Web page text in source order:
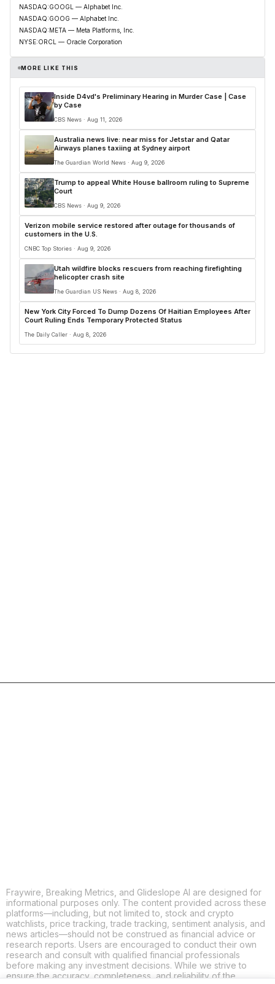
NASDAQ:GOOGL — Alphabet Inc.
NASDAQ:GOOG — Alphabet Inc.
NASDAQ:META — Meta Platforms, Inc.
NYSE:ORCL — Oracle Corporation
MORE LIKE THIS
Inside D4vd's Preliminary Hearing in Murder Case | Case
by Case
CBS News · Aug 11, 2026
Australia news live: near miss for Jetstar and Qatar
Airways planes taxiing at Sydney airport
The Guardian World News · Aug 9, 2026
Trump to appeal White House ballroom ruling to Supreme
Court
CBS News · Aug 9, 2026
Verizon mobile service restored after outage for thousands of
customers in the U.S.
CNBC Top Stories · Aug 9, 2026
Utah wildfire blocks rescuers from reaching firefighting
helicopter crash site
The Guardian US News · Aug 8, 2026
New York City Forced To Dump Dozens Of Haitian Employees After
Court Ruling Ends Temporary Protected Status
The Daily Caller · Aug 8, 2026
Fraywire, Breaking Metrics, and Glideslope AI are designed for
informational purposes only. The content provided across these
platforms—including, but not limited to, stock and crypto
watchlists, price tracking, trade tracking, sentiment analysis, and
news articles—should not be construed as financial advice or
research reports. Users are encouraged to conduct their own
research and consult with qualified financial professionals
before making any investment decisions. While we strive to
ensure the accuracy, completeness, and reliability of the